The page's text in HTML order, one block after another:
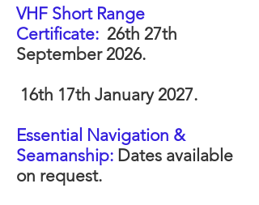
VHF Short Range
Certificate: 26th 27th
September 2026.
16th 17th January 2027.
Essential Navigation &
Seamanship: Dates available
on request.